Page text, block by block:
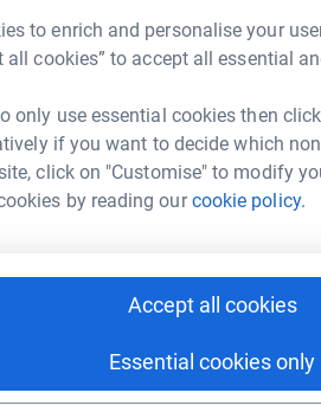
to enrich and personalise your
all cookies” to accept all essential
only use essential cookies then
if you want to decide which
click on "Customise" to modify
by reading ourcookie policy.
Accept all cookies
Essential cookies only
You have really helped! I was
upside down'. 'I made friends with
of friends, not just Y4. I’ve been